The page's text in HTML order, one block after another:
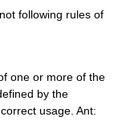
following rules of
one or more of the
by the
usage. Ant: